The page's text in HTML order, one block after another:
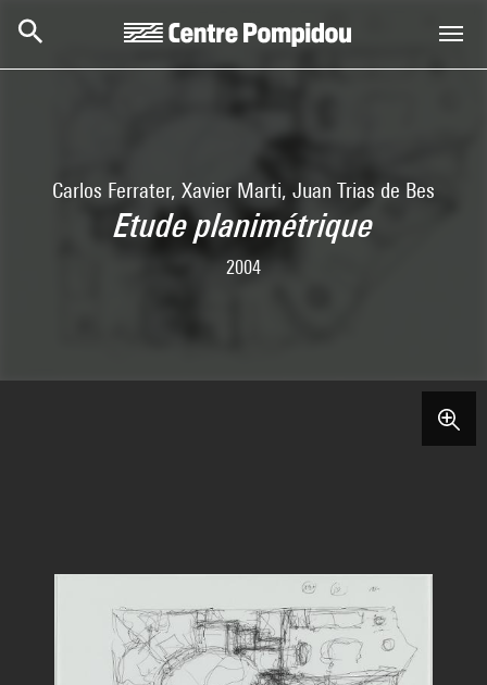
Carlos Ferrater, Xavier Marti, Juan Trias de Bes
Etude planimétrique
2004